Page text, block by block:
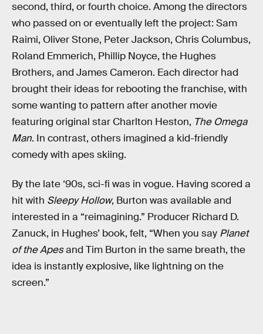
second, third, or fourth choice. Among the directors
who passed on or eventually left the project: Sam
Raimi, Oliver Stone, Peter Jackson, Chris Columbus,
Roland Emmerich, Phillip Noyce, the Hughes
Brothers, and James Cameron. Each director had
brought their ideas for rebooting the franchise, with
some wanting to pattern after another movie
featuring original star Charlton Heston, The Omega
Man. In contrast, others imagined a kid-friendly
comedy with apes skiing.
By the late ‘90s, sci-fi was in vogue. Having scored a
hit with Sleepy Hollow, Burton was available and
interested in a “reimagining.” Producer Richard D.
Zanuck, in Hughes’ book, felt, “When you say Planet
of the Apesand Tim Burton in the same breath, the
idea is instantly explosive, like lightning on the
screen.”